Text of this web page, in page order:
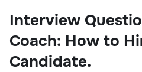
Interview
Coach: How to
Candidate.